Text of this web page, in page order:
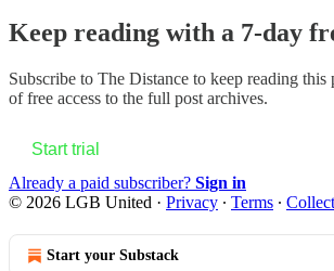
Keep reading with a 7-day
Subscribe to The Distance to keep reading this
of free access to the full post archives.
Start trial
Already a paid subscriber? Sign in
© 2026 LGB United · Privacy ∙ Terms ∙
Start your Substack